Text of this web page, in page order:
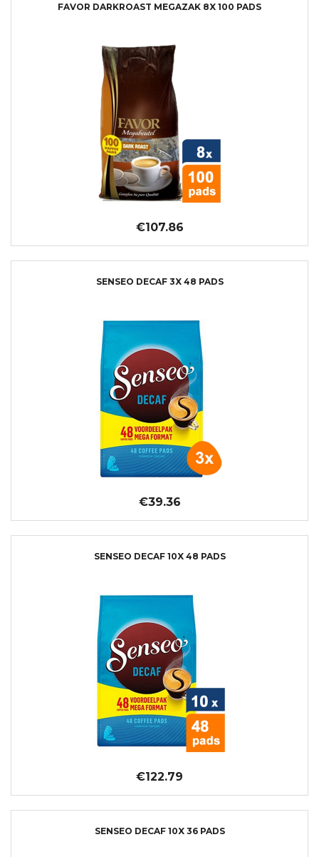
FAVOR DARKROAST MEGAZAK 8X 100 PADS
€107.86
SENSEO DECAF 3X 48 PADS
€39.36
SENSEO DECAF 10X 48 PADS
€122.79
SENSEO DECAF 10X 36 PADS